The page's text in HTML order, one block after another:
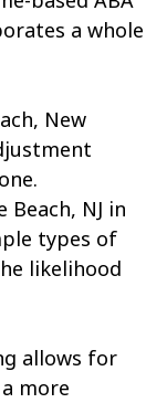
a whole
New
NJ in
types of
likelihood
allows for
more